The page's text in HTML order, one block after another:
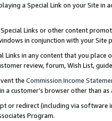
a Special Link on your Site
Links or other content
in conjunction with your
Links in any content that you
review, forum, Wish List,
the Commission Income
a customer’s browser other than
or redirect (including via software
Program.